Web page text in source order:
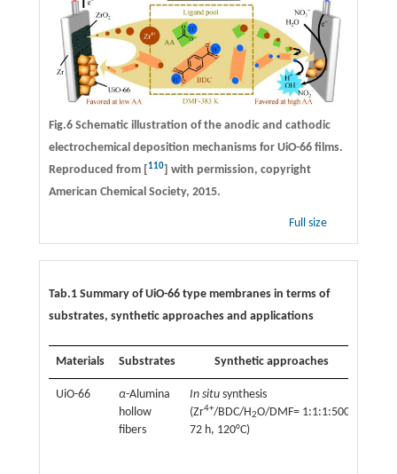
Fig.6 Schematic illustration of the anodic and cathodic
electrochemical deposition mechanisms for UiO-66 films.
Reproduced from [
110] with permission, copyright
American Chemical Society, 2015.
Full size
Tab.1 Summary of UiO-66 type membranes in terms of
substrates, synthetic approaches and applications
Materials Substrates Synthetic approaches
UiO-66 α-Alumina
hollow
fibers
In situsynthesis
(Zr4+/BDC/H2O/DMF= 1:1:1:500,
72 h, 120°C)